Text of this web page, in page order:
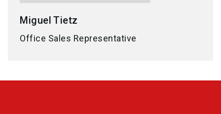
Miguel Tietz
Office Sales Representative